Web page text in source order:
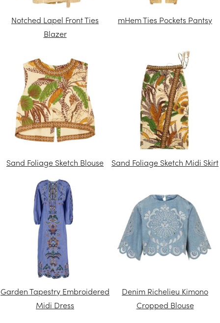
Notched Lapel Front Ties
Blazer
mHem Ties Pockets Pantsy
Sand Foliage Sketch Blouse Sand Foliage Sketch Midi Skirt
Garden Tapestry Embroidered
Midi Dress
Denim Richelieu Kimono
Cropped Blouse